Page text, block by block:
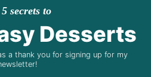
secrets to
Desserts
a thank you for signing up for my